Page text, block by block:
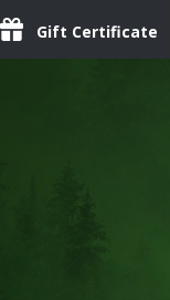
Gift Certificate